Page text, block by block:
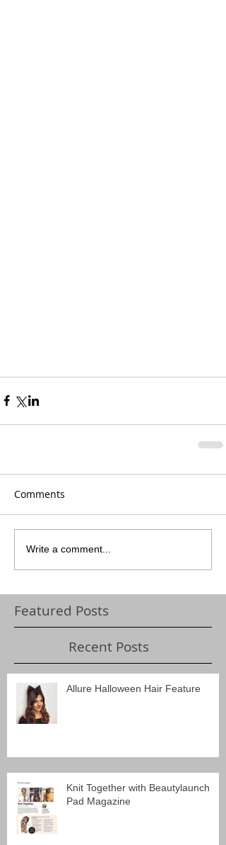
Comments
Write a comment...
Featured Posts
Recent Posts
Allure Halloween Hair Feature
Knit Together with Beautylaunch
Pad Magazine